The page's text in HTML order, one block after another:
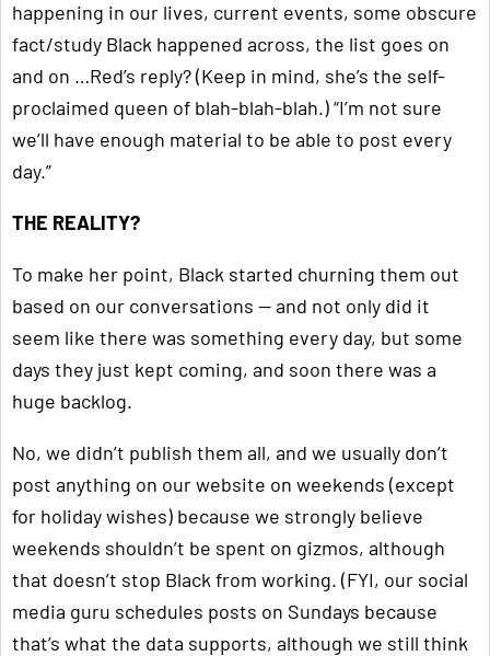
happening in our lives, current events, some obscure
fact/study Black happened across, the list goes on
and on …Red’s reply? (Keep in mind, she’s the self-
proclaimed queen of blah-blah-blah.) “I’m not sure
we’ll have enough material to be able to post every
day.”
THE REALITY?
To make her point, Black started churning them out
based on our conversations — and not only did it
seem like there was something every day, but some
days they just kept coming, and soon there was a
huge backlog.
No, we didn’t publish them all, and we usually don’t
post anything on our website on weekends (except
for holiday wishes) because we strongly believe
weekends shouldn’t be spent on gizmos, although
that doesn’t stop Black from working. (FYI, our social
media guru schedules posts on Sundays because
that’s what the data supports, although we still think